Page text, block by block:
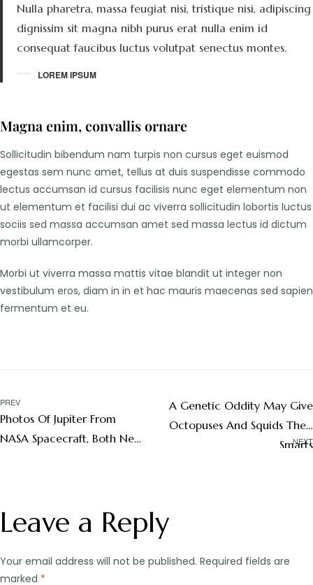
Nulla pharetra, massa feugiat nisi, tristique nisi, adipiscing
dignissim sit magna nibh purus erat nulla enim id
consequat faucibus luctus volutpat senectus montes.
LOREM IPSUM
Magna enim, convallis ornare
Sollicitudin bibendum nam turpis non cursus eget euismod
egestas sem nunc amet, tellus at duis suspendisse commodo
lectus accumsan id cursus facilisis nunc eget elementum non
ut elementum et facilisi dui ac viverra sollicitudin lobortis luctus
sociis sed massa accumsan amet sed massa lectus id dictum
morbi ullamcorper.
Morbi ut viverra massa mattis vitae blandit ut integer non
vestibulum eros, diam in in et hac mauris maecenas sed sapien
fermentum et eu.
PREV
Photos Of Jupiter From
NASA Spacecraft, Both Near
NEXT
A Genetic Oddity May Give
Octopuses And Squids Their
Smarts
Leave a Reply
Your email address will not be published. Required fields are
marked *